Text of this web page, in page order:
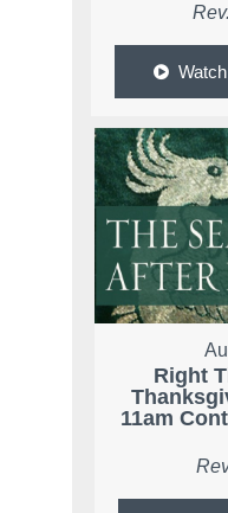
Watch
Right
11am